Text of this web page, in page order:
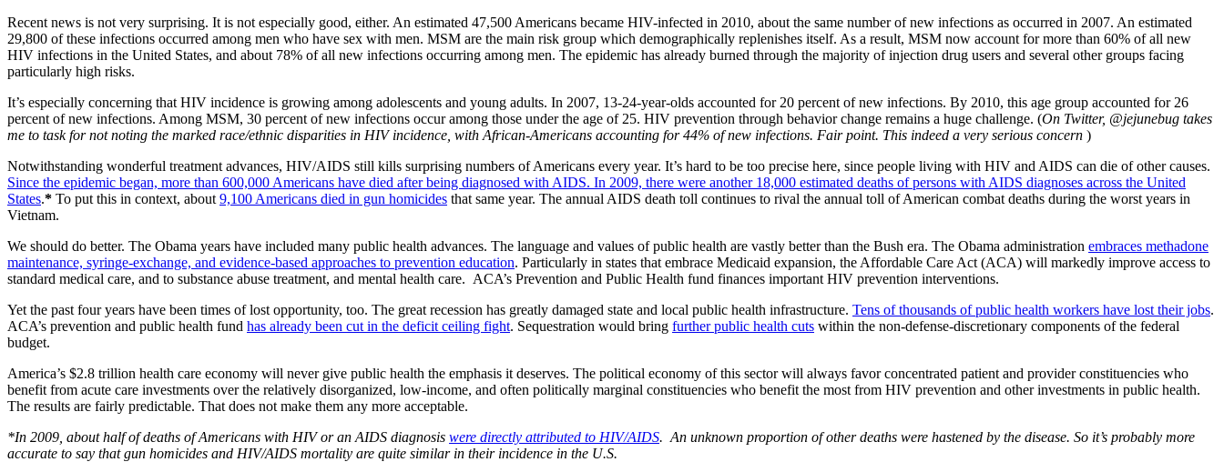
Recent news is not very surprising. It is not especially good, either. An estimated 47,500 Americans became HIV-infected in 2010, about the same number of new infections as occurred in 2007. An estimated
29,800 of these infections occurred among men who have sex with men. MSM are the main risk group which demographically replenishes itself. As a result, MSM now account for more than 60% of all new
HIV infections in the United States, and about 78% of all new infections occurring among men. The epidemic has already burned through the majority of injection drug users and several other groups facing
particularly high risks.
It’s especially concerning that HIV incidence is growing among adolescents and young adults. In 2007, 13-24-year-olds accounted for 20 percent of new infections. By 2010, this age group accounted for 26
percent of new infections. Among MSM, 30 percent of new infections occur among those under the age of 25. HIV prevention through behavior change remains a huge challenge. (On Twitter, @jejunebug takes
me to task for not noting the marked race/ethnic disparities in HIV incidence, with African-Americans accounting for 44% of new infections. Fair point. This indeed a very serious concern )
Notwithstanding wonderful treatment advances, HIV/AIDS still kills surprising numbers of Americans every year. It’s hard to be too precise here, since people living with HIV and AIDS can die of other causes.
Since the epidemic began, more than 600,000 Americans have died after being diagnosed with AIDS. In 2009, there were another 18,000 estimated deaths of persons with AIDS diagnoses across the United
States.* To put this in context, about 9,100 Americans died in gun homicides that same year. The annual AIDS death toll continues to rival the annual toll of American combat deaths during the worst years in
Vietnam.
We should do better. The Obama years have included many public health advances. The language and values of public health are vastly better than the Bush era. The Obama administration embraces methadone
maintenance, syringe-exchange, and evidence-based approaches to prevention education. Particularly in states that embrace Medicaid expansion, the Affordable Care Act (ACA) will markedly improve access to
standard medical care, and to substance abuse treatment, and mental health care. ACA’s Prevention and Public Health fund finances important HIV prevention interventions.
Yet the past four years have been times of lost opportunity, too. The great recession has greatly damaged state and local public health infrastructure. Tens of thousands of public health workers have lost their jobs.
ACA’s prevention and public health fund has already been cut in the deficit ceiling fight. Sequestration would bring further public health cuts within the non-defense-discretionary components of the federal
budget.
America’s $2.8 trillion health care economy will never give public health the emphasis it deserves. The political economy of this sector will always favor concentrated patient and provider constituencies who
benefit from acute care investments over the relatively disorganized, low-income, and often politically marginal constituencies who benefit the most from HIV prevention and other investments in public health.
The results are fairly predictable. That does not make them any more acceptable.
*In 2009, about half of deaths of Americans with HIV or an AIDS diagnosis were directly attributed to HIV/AIDS. An unknown proportion of other deaths were hastened by the disease. So it’s probably more
accurate to say that gun homicides and HIV/AIDS mortality are quite similar in their incidence in the U.S.